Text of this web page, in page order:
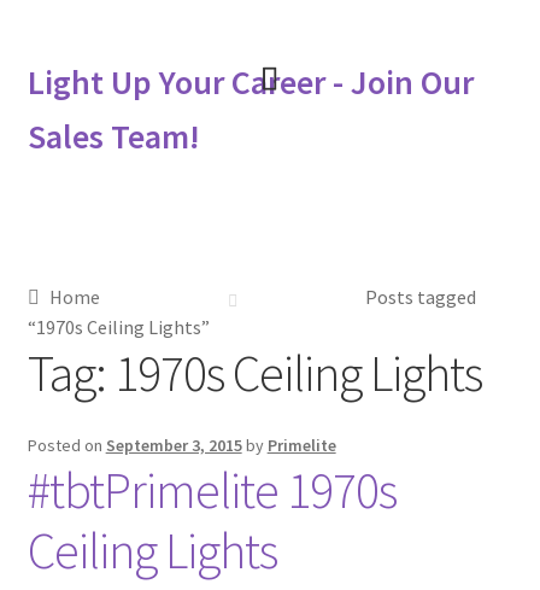
Metalworking & Spinning Services
Quote Request List
Blog
Portfolio
Video Gallery
Light Up Your Career - Join Our
Sales Team!
Home
Posts tagged
“1970s Ceiling Lights”
Tag: 1970s Ceiling Lights
Posted on September 3, 2015by Primelite
#tbtPrimelite 1970s
Ceiling Lights